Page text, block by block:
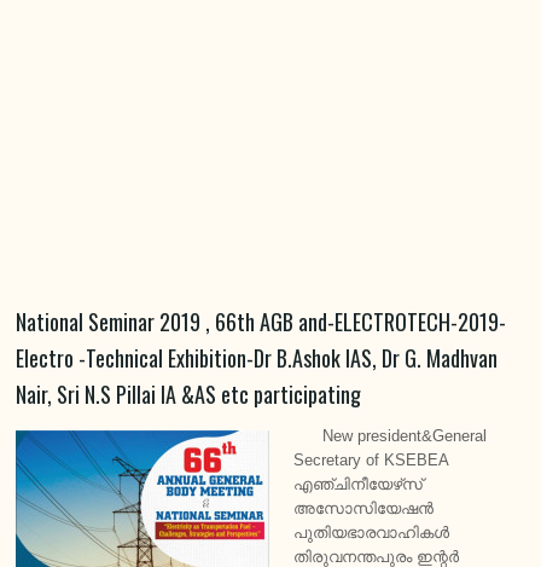
National Seminar 2019 , 66th AGB and-ELECTROTECH-2019-
Electro -Technical Exhibition-Dr B.Ashok IAS, Dr G. Madhvan
Nair, Sri N.S Pillai IA &AS etc participating
New president&General
Secretary of KSEBEA
എഞ്ചിനീയേഴ്‌സ്
അസോസിയേഷൻ
പുതിയഭാരവാഹികൾ
തിരുവനന്തപുരം ഇന്റർ